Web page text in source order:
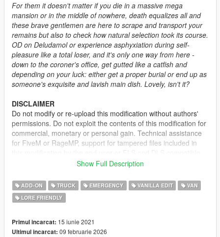
For them it doesn't matter if you die in a massive mega
mansion or in the middle of nowhere, death equalizes all and
these brave gentlemen are here to scrape and transport your
remains but also to check how natural selection took its course.
OD on Deludamol or experience asphyxiation during self-
pleasure like a total loser, and it's only one way from here -
down to the coroner's office, get gutted like a catfish and
depending on your luck: either get a proper burial or end up as
someone's exquisite and lavish main dish. Lovely, isn't it?
DISCLAIMER
Do not modify or re-upload this modification without authors'
permissions. Do not exploit the contents of this modification for
commercial, monetary or personal gain. Technical assistance
for FiveM or RageMP, support for tampered files included in
versions will not be provided. This modification is intended for
online platform should be allowed as long as permissions are
requested and full credits given. A FiveM-ready version may be
provided and made available on Tebex for some modifications.
DESCRIPTION
This pack adds several coroner vehicles to the game mostly
Show Full Description
ADD-ON TRUCK EMERGENCY VANILLA EDIT
VAN
LORE FRIENDLY
Primul incarcat: 15 iunie 2021
Ultimul incarcat: 09 februarie 2026